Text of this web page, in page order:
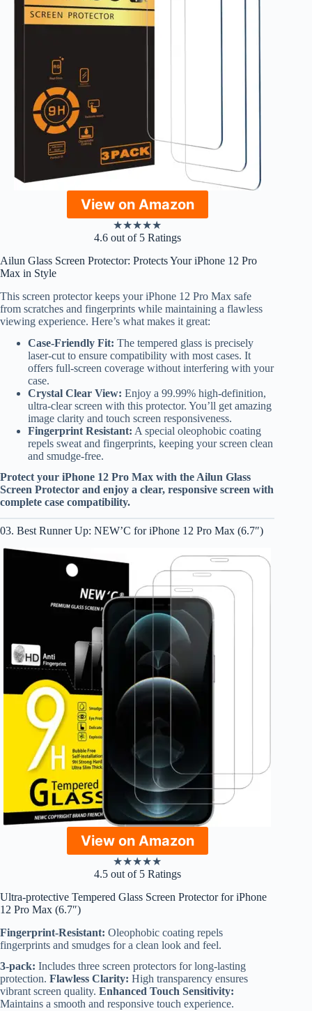
View on Amazon
★★★★★
4.6 out of 5 Ratings
Ailun Glass Screen Protector: Protects Your iPhone 12 Pro
Max in Style
This screen protector keeps your iPhone 12 Pro Max safe
from scratches and fingerprints while maintaining a flawless
viewing experience. Here’s what makes it great:
Case-Friendly Fit: The tempered glass is precisely
laser-cut to ensure compatibility with most cases. It
offers full-screen coverage without interfering with your
case.
Crystal Clear View: Enjoy a 99.99% high-definition,
ultra-clear screen with this protector. You’ll get amazing
image clarity and touch screen responsiveness.
Fingerprint Resistant: A special oleophobic coating
repels sweat and fingerprints, keeping your screen clean
and smudge-free.
Protect your iPhone 12 Pro Max with the Ailun Glass
Screen Protector and enjoy a clear, responsive screen with
complete case compatibility.
03. Best Runner Up: NEW’C for iPhone 12 Pro Max (6.7″)
View on Amazon
★★★★★
4.5 out of 5 Ratings
Ultra-protective Tempered Glass Screen Protector for iPhone
12 Pro Max (6.7″)
Fingerprint-Resistant: Oleophobic coating repels
fingerprints and smudges for a clean look and feel.
3-pack: Includes three screen protectors for long-lasting
protection. Flawless Clarity: High transparency ensures
vibrant screen quality. Enhanced Touch Sensitivity:
Maintains a smooth and responsive touch experience.